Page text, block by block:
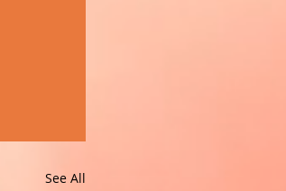
See All